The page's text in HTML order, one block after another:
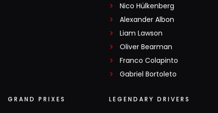
Nico Hülkenberg
Alexander Albon
Liam Lawson
Oliver Bearman
Franco Colapinto
Gabriel Bortoleto
GRAND PRIXES LEGENDARY DRIVERS